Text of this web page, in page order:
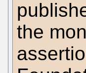
the